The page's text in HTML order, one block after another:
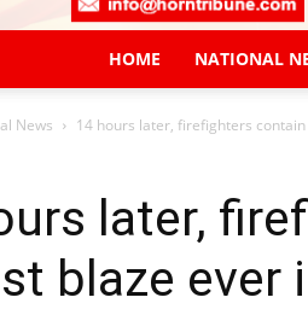
HOME NATIONAL
News 14 hours later, firefighters
later,
blaze ever